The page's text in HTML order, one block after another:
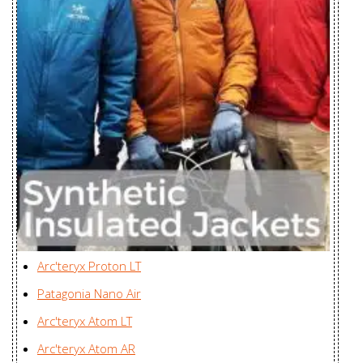
Women's
ZKG Asia Ltd., Myanmar
Cerium SL
Hoody Men's
Zplus Ltd., China
Cerium SL
Hoody
Women's
Zplus Ltd., China
Cerium SL
Jacket Men's
Zplus Ltd., China
Cerium SL Vest
Men's
Zplus Ltd., China
Cerium SV
Mensa Industries Company
Arc'teryx Proton LT
Patagonia Nano Air
Arc'teryx Atom LT
Arc'teryx Atom AR